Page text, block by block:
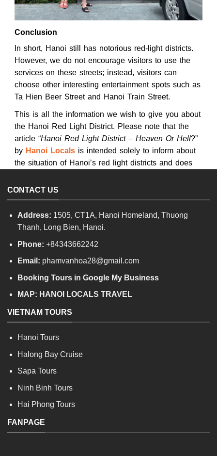
Conclusion
In short, Hanoi still has notorious red-light districts.
However, we do not encourage visitors to use the
services on these streets; instead, visitors can
choose other interesting entertainment spots such as
Ta Hien Beer Street and Hanoi Train Street.
This is all the information we wish to give you about
the Hanoi Red Light District. Please note that the
article “Hanoi Red Light District – Heaven Or Hell?”
by Hanoi Locals is intended solely to inform about
the situation of Hanoi’s red light districts and does
CONTACT US
Address: 1505, CT1A, Hanoi Homeland, Thuong
Thanh, Long Bien, Hanoi.
Phone: +84343662242
Email: phamvanhoa28@gmail.com
Booking Tours in Google My Business
MAP: HANOI LOCALS TRAVEL
VIETNAM TOURS
Hanoi Tours
Halong Bay Cruise
Sapa Tours
Ninh Binh Tours
Hai Phong Tours
FANPAGE